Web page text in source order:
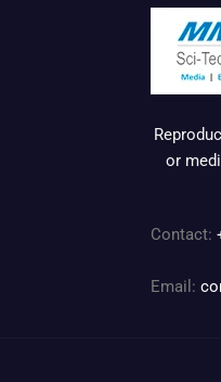
or
Contact:
Email: